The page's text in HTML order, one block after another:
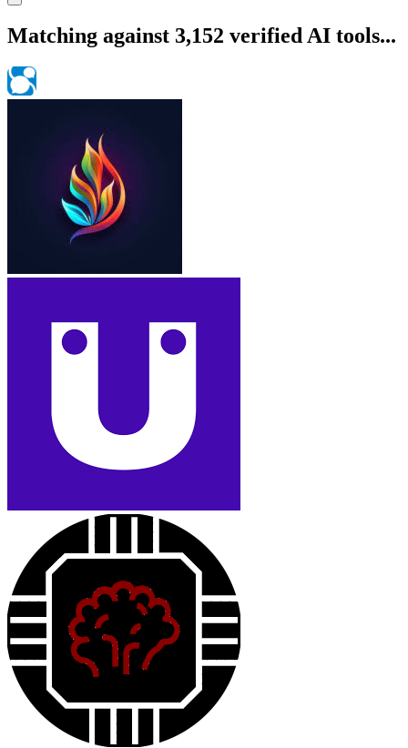
Matching against 3,152 verified AI tools...